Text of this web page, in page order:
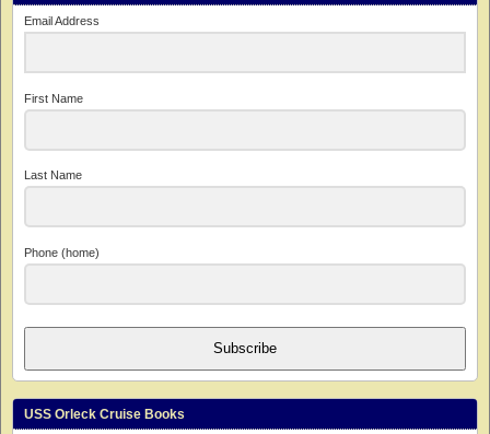
Email Address
First Name
Last Name
Phone (home)
Subscribe
USS Orleck Cruise Books